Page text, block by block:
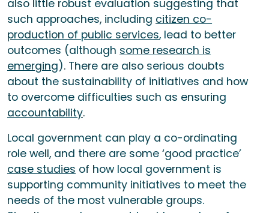
also little robust evaluation suggesting that
such approaches, including citizen co-
production of public services, lead to better
outcomes (although some research is
emerging). There are also serious doubts
about the sustainability of initiatives and how
to overcome difficulties such as ensuring
accountability.
Local government can play a co-ordinating
role well, and there are some ‘good practice’
case studies of how local government is
supporting community initiatives to meet the
needs of the most vulnerable groups.